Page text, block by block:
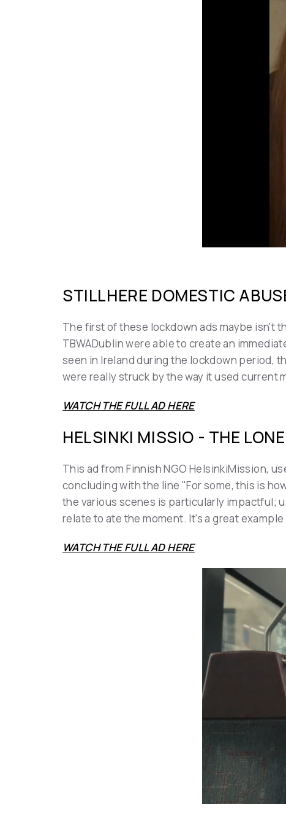
STILLHERE DOMESTIC
The first of these lockdown ads maybe isn't
TBWADublin were able to create an
seen in Ireland during the lockdown period,
were really struck by the way it used current
WATCH THE FULL AD HERE
HELSINKI MISSIO - THE
This ad from Finnish NGO HelsinkiMission,
concluding with the line "For some, this is
the various scenes is particularly impactful;
relate to ate the moment. It's a great
WATCH THE FULL AD HERE